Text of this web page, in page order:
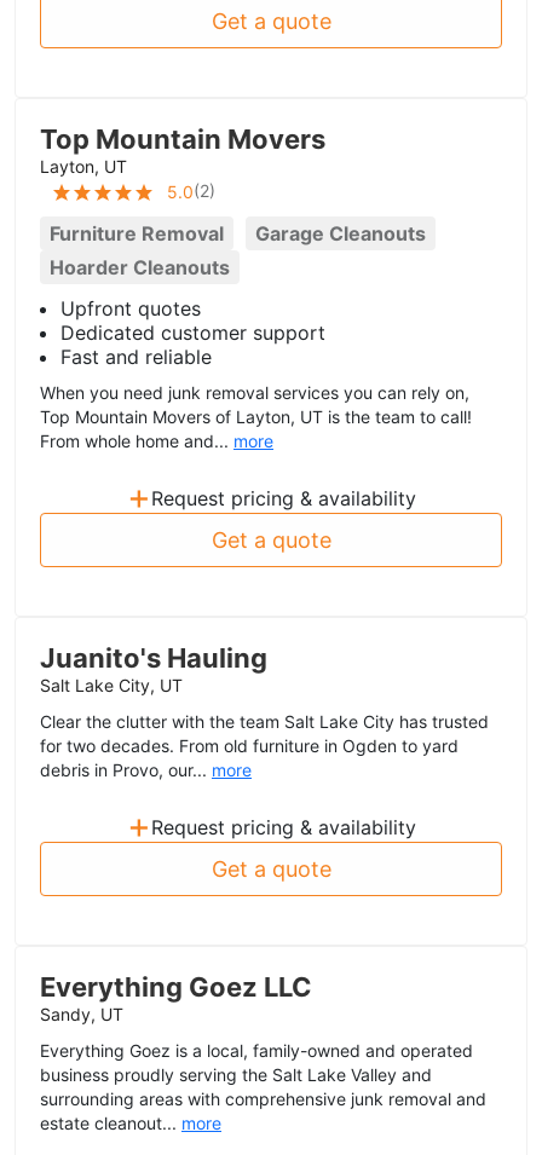
Get a quote
Top Mountain Movers
Layton, UT
5.0(2)
Furniture Removal
Garage Cleanouts
Hoarder Cleanouts
Upfront quotes
Dedicated customer support
Fast and reliable
When you need junk removal services you can rely on,
Top Mountain Movers of Layton, UT is the team to call!
From whole home and... more
+ Request pricing & availability
Get a quote
Juanito's Hauling
Salt Lake City, UT
Clear the clutter with the team Salt Lake City has trusted
for two decades. From old furniture in Ogden to yard
debris in Provo, our... more
+ Request pricing & availability
Get a quote
Everything Goez LLC
Sandy, UT
Everything Goez is a local, family-owned and operated
business proudly serving the Salt Lake Valley and
surrounding areas with comprehensive junk removal and
estate cleanout... more